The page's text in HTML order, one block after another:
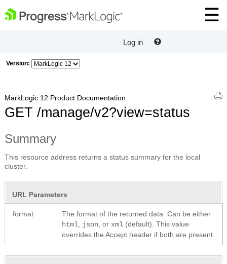
Log in
Version:
MarkLogic 12 Product Documentation
GET /manage/v2?view=status
Summary
This resource address returns a status summary for the local
cluster.
URL Parameters
format
The format of the returned data. Can be either
html json , or xml (default). This value
overrides the Accept header if both are present.